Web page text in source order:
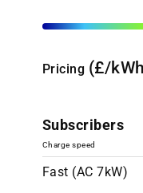
Pricing (£/
Subscribers
Charge speed
Fast (AC 7kW)